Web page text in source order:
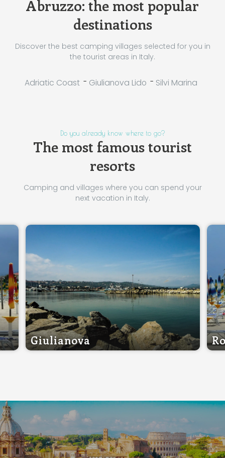
Abruzzo: the most popular
destinations
Discover the best camping villages selected for you in
the tourist areas in Italy.
Adriatic Coast - Giulianova Lido - Silvi Marina
Do you already know where to go?
The most famous tourist
resorts
Camping and villages where you can spend your
next vacation in Italy.
Giulianova